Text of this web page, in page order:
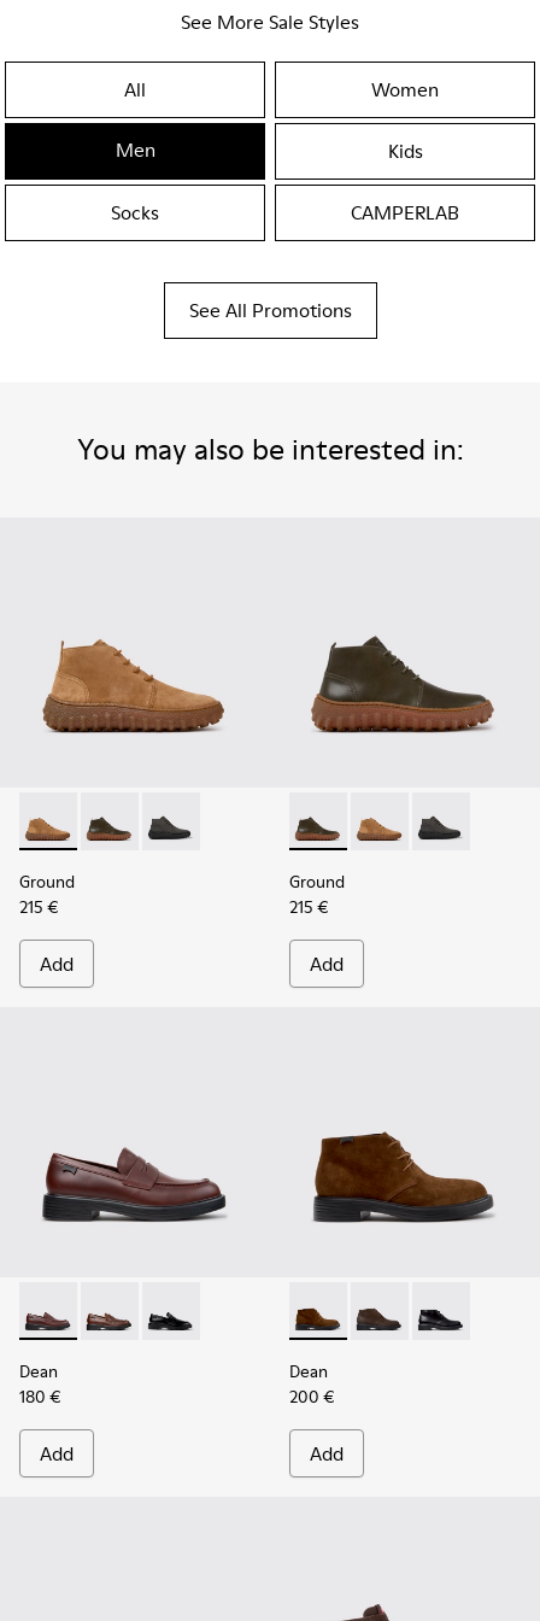
See More Sale Styles
All Women
Men Kids
Socks CAMPERLAB
See All Promotions
You may also be interested in:
Ground - K300330-019 - Brown Suede Ankle Boots for Men.
Ground - K300330-020 - Green Leather Ankle Boots
Ground - K300330-006
Ground
215 €
Add
Ground - K300330-020 -
Ground - K300330-
Ground -
Ground
215 €
Add
Dean - K101045-008 - Burgundy Leather Moccasins for
Dean - K101045-005
Dean - K101045-001
Dean
180 €
Add
Dean - K300493-007 -
Dean - K300493-006
Dean -
Dean
200 €
Add